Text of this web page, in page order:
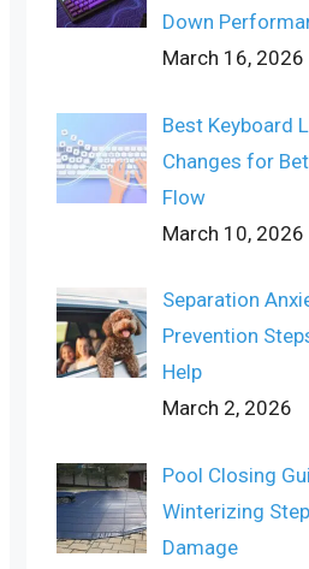
Down
March 16, 2026
Best Keyboard
Changes for
Flow
March 10, 2026
Separation
Prevention
Help
March 2, 2026
Pool Closing
Winterizing
Damage